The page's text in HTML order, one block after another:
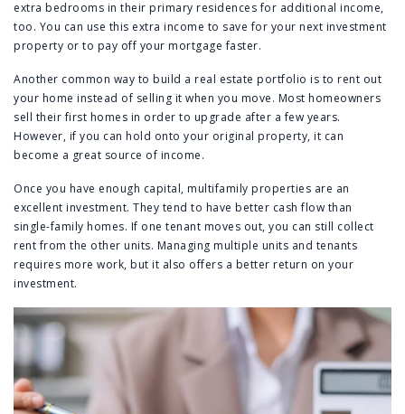
extra bedrooms in their primary residences for additional income,
too. You can use this extra income to save for your next investment
property or to pay off your mortgage faster.
Another common way to build a real estate portfolio is to rent out
your home instead of selling it when you move. Most homeowners
sell their first homes in order to upgrade after a few years.
However, if you can hold onto your original property, it can
become a great source of income.
Once you have enough capital, multifamily properties are an
excellent investment. They tend to have better cash flow than
single-family homes. If one tenant moves out, you can still collect
rent from the other units. Managing multiple units and tenants
requires more work, but it also offers a better return on your
investment.